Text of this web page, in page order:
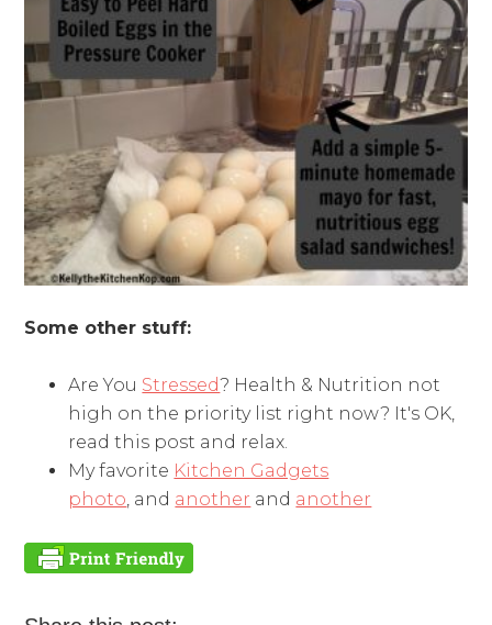
Some other stuff:
Are You Stressed? Health & Nutrition not
high on the priority list right now? It's OK,
read this post and relax.
My favorite Kitchen Gadgets
photo, and another and another